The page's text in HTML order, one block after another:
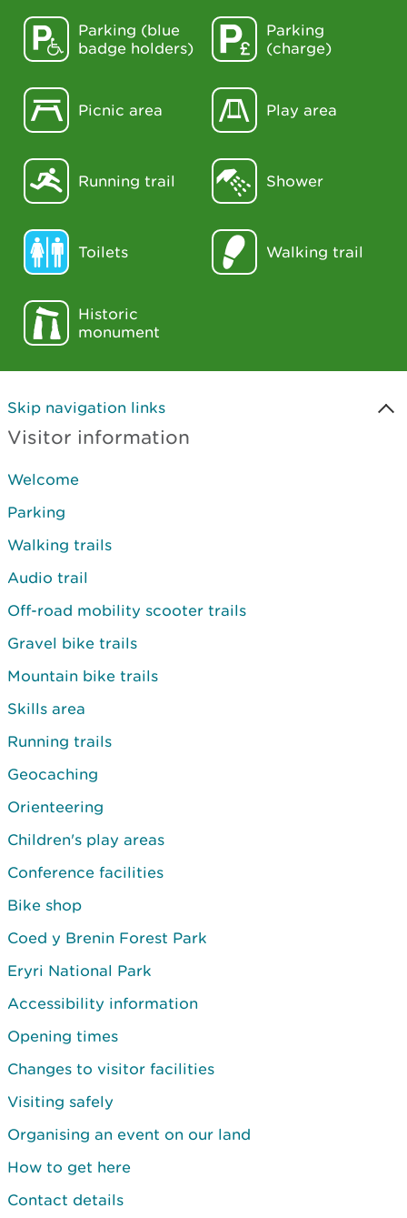
Parking (blue
badge holders)
Parking
(charge)
Picnic area Play area
Running trail Shower
Toilets Walking trail
Historic
monument
Skip navigation links
Visitor information
Welcome
Parking
Walking trails
Audio trail
Off-road mobility scooter trails
Gravel bike trails
Mountain bike trails
Skills area
Running trails
Geocaching
Orienteering
Children's play areas
Conference facilities
Bike shop
Coed y Brenin Forest Park
Eryri National Park
Accessibility information
Opening times
Changes to visitor facilities
Visiting safely
Organising an event on our land
How to get here
Contact details